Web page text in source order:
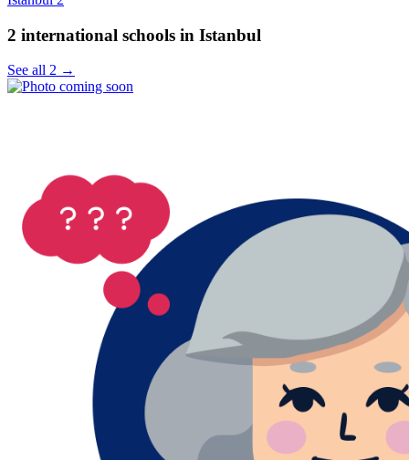
2 international schools in Istanbul
See all 2 →